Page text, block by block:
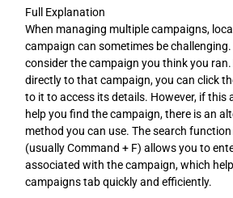
Full Explanation
When managing multiple campaigns,
campaign can sometimes be
consider the campaign you think you
directly to that campaign, you can click
to it to access its details. However, if this
help you find the campaign, there is an
method you can use. The search
(usually Command + F) allows you to
associated with the campaign, which
campaigns tab quickly and efficiently.